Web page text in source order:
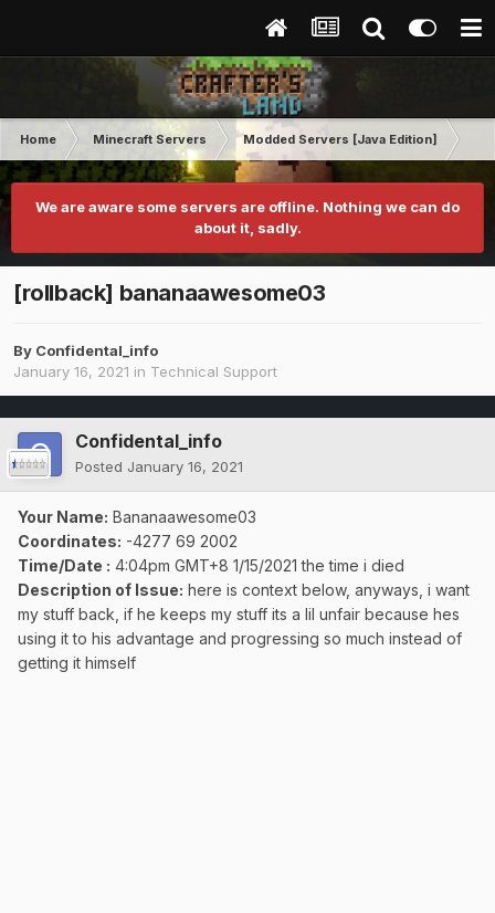
Home Minecraft Servers Modded Servers [Java Edition]
We are aware some servers are offline. Nothing we can do
about it, sadly.
[rollback] bananaawesome03
By Confidental_info
January 16, 2021 in Technical Support
Confidental_info
Posted January 16, 2021
Your Name: Bananaawesome03
Coordinates: -4277 69 2002
Time/Date : 4:04pm GMT+8 1/15/2021 the time i died
Description of Issue: here is context below, anyways, i want
my stuff back, if he keeps my stuff its a lil unfair because hes
using it to his advantage and progressing so much instead of
getting it himself